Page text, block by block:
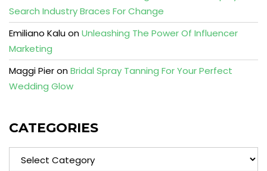
Search Industry Braces For Change
Emiliano KaluonUnleashing The Power Of Influencer
Marketing
Maggi PieronBridal Spray Tanning For Your Perfect
Wedding Glow
CATEGORIES
Categories